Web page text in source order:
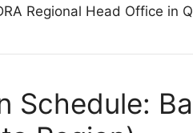
Regional Head Office in
Schedule: